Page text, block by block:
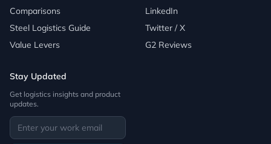
Comparisons
Steel Logistics Guide
Value Levers
LinkedIn
Twitter / X
G2 Reviews
Stay Updated
Get logistics insights and product
updates.